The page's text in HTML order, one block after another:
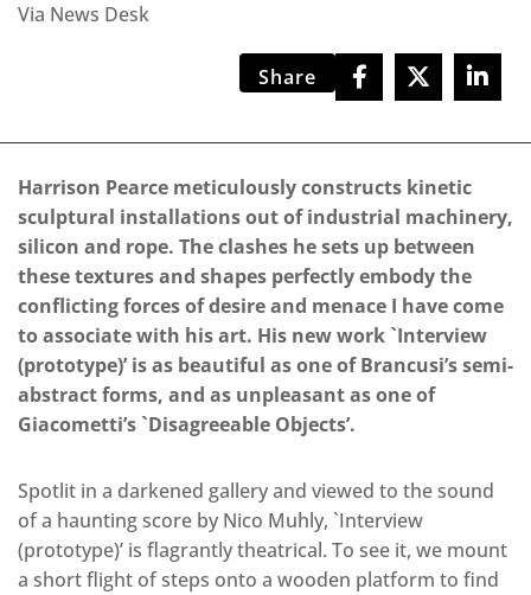
Via News Desk
Share
Harrison Pearce meticulously constructs kinetic
sculptural installations out of industrial machinery,
silicon and rope. The clashes he sets up between
these textures and shapes perfectly embody the
conflicting forces of desire and menace I have come
to associate with his art. His new work `Interview
(prototype)’ is as beautiful as one of Brancusi’s semi-
abstract forms, and as unpleasant as one of
Giacometti’s `Disagreeable Objects’.
Spotlit in a darkened gallery and viewed to the sound
of a haunting score by Nico Muhly, `Interview
(prototype)’ is flagrantly theatrical. To see it, we mount
a short flight of steps onto a wooden platform to find